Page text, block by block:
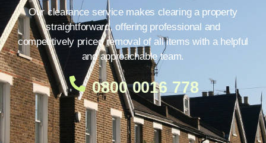
Our clearance service makes clearing a property
straightforward, offering professional and
competitively priced removal of all items with a helpful
and approachable team.
0800 0016 778